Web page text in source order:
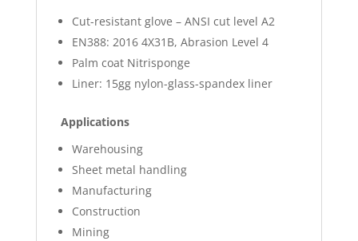
Cut-resistant glove – ANSI cut level A2
EN388: 2016 4X31B, Abrasion Level 4
Palm coat Nitrisponge
Liner: 15gg nylon-glass-spandex liner
Applications
Warehousing
Sheet metal handling
Manufacturing
Construction
Mining